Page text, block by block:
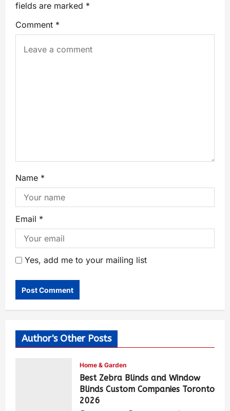
fields are marked *
Comment *
Name *
Email *
Yes, add me to your mailing list
Author's Other Posts
Home & Garden
Best Zebra Blinds and Window
Blinds Custom Companies Toronto
2026